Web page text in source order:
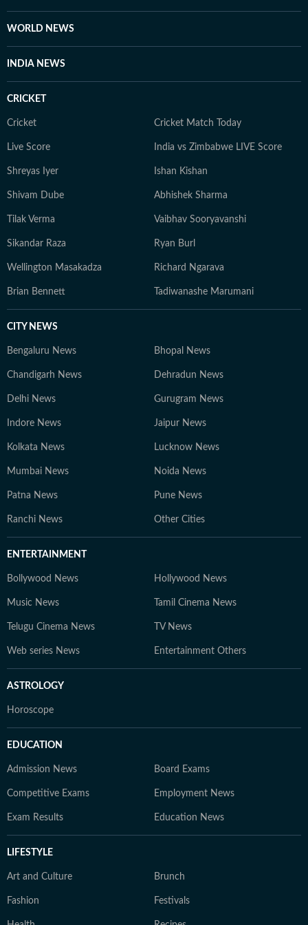
analysing what’s worth the time. She loves talking to
When she’s not working, she’s either glued to a new
WORLD NEWS
INDIA NEWS
CRICKET
Cricket Cricket Match Today
Live Score India vs Zimbabwe LIVE Score
Shreyas Iyer Ishan Kishan
Shivam Dube Abhishek Sharma
Tilak Verma Vaibhav Sooryavanshi
Sikandar Raza Ryan Burl
Wellington Masakadza Richard Ngarava
Brian Bennett Tadiwanashe Marumani
CITY NEWS
Bengaluru News Bhopal News
Chandigarh News Dehradun News
Delhi News Gurugram News
Indore News Jaipur News
Kolkata News Lucknow News
Mumbai News Noida News
Patna News Pune News
Ranchi News Other Cities
ENTERTAINMENT
Bollywood News Hollywood News
Music News Tamil Cinema News
Telugu Cinema News TV News
Web series News Entertainment Others
ASTROLOGY
Horoscope
EDUCATION
Admission News Board Exams
Competitive Exams Employment News
Exam Results Education News
LIFESTYLE
Art and Culture Brunch
Fashion Festivals